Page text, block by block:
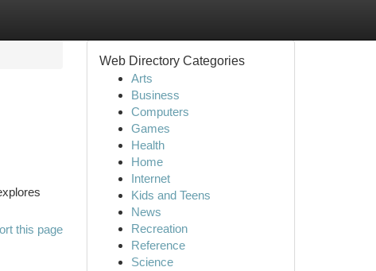
this page
Web Directory Categories
Arts
Business
Computers
Games
Health
Home
Internet
Kids and Teens
News
Recreation
Reference
Science